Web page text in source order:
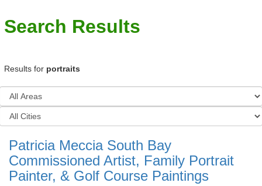
Search Results
Results for portraits
Patricia Meccia South Bay
Commissioned Artist, Family Portrait
Painter, & Golf Course Paintings